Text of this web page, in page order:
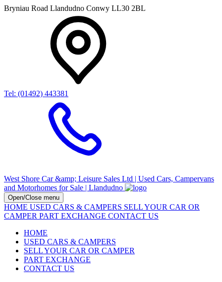
Bryniau Road Llandudno Conwy LL30 2BL
Tel: (01492) 443381
West Shore Car &amp; Leisure Sales Ltd | Used Cars, Campervans
and Motorhomes for Sale | Llandudno
Open/Close menu
HOME USED CARS & CAMPERS SELL YOUR CAR OR
CAMPER PART EXCHANGE CONTACT US
HOME
USED CARS & CAMPERS
SELL YOUR CAR OR CAMPER
PART EXCHANGE
CONTACT US